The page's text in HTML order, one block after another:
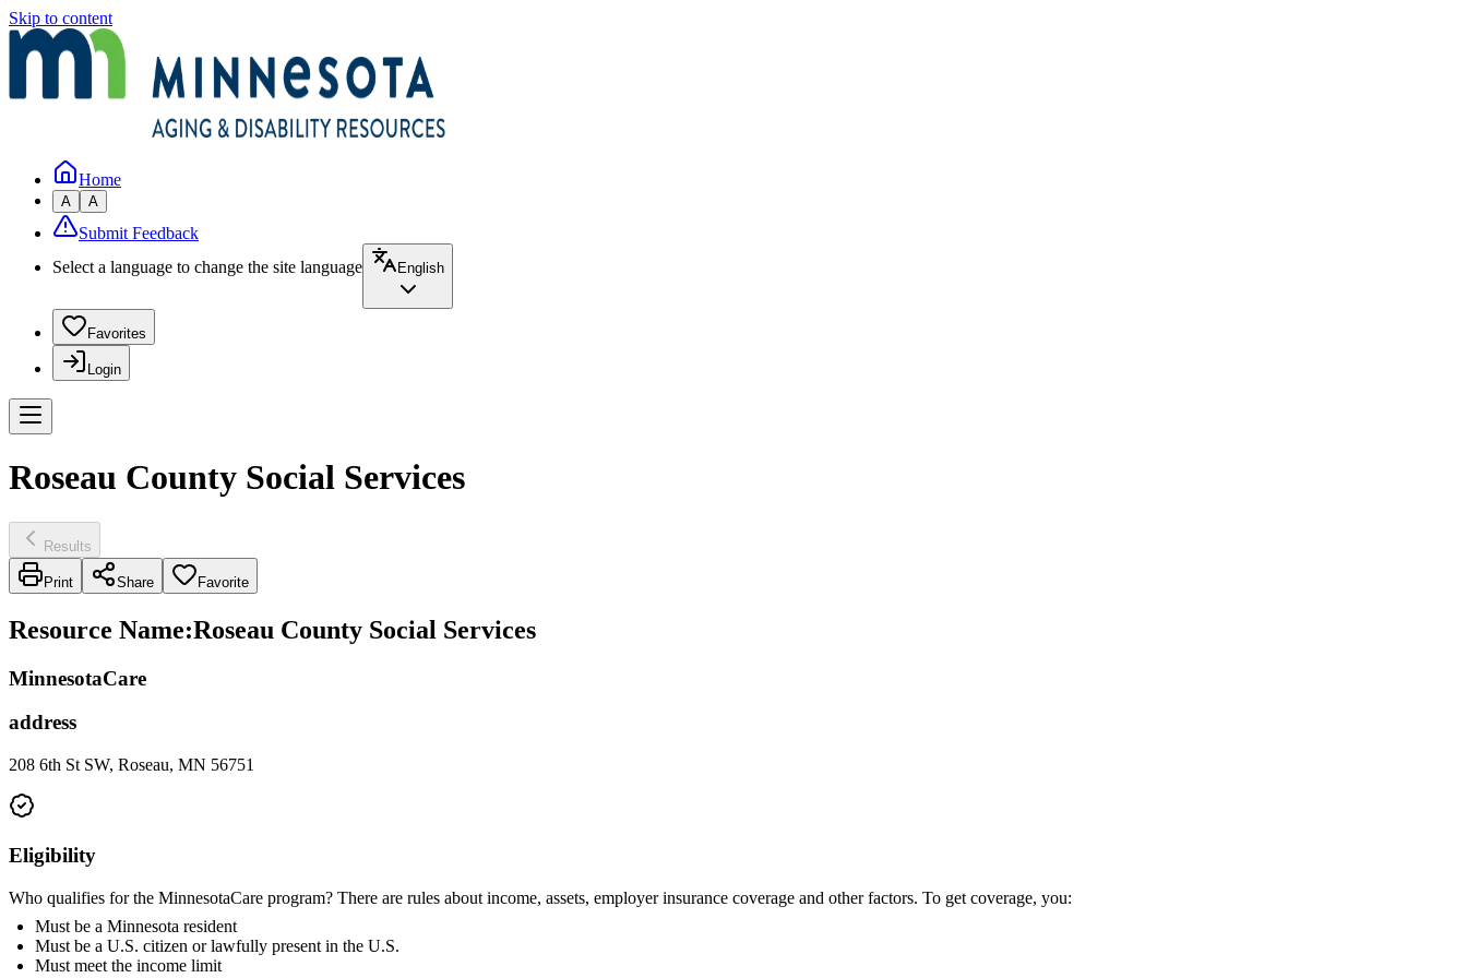
Skip to content
Home
A A
Submit Feedback
Select a language to change the site language
English
Favorites
Login
Roseau County Social Services
Results
Print Share Favorite
Resource Name:Roseau County Social Services
MinnesotaCare
address
208 6th St SW, Roseau, MN 56751
Eligibility
Who qualifies for the MinnesotaCare program? There are rules about income, assets, employer insurance coverage and other factors. To get coverage, you:
Must be a Minnesota resident
Must be a U.S. citizen or lawfully present in the U.S.
Must meet the income limit